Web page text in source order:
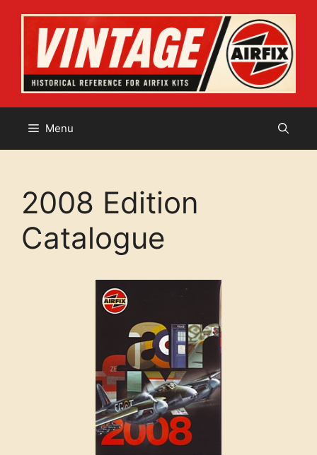
content
Menu
2008 Edition
Catalogue